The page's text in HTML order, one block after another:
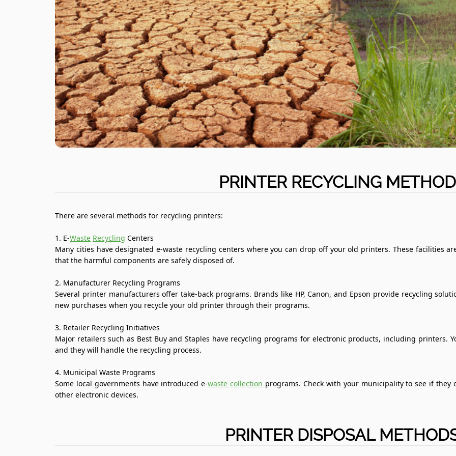
PRINTER RECYCLING
There are several methods for recycling printers:
1. E-Waste Recycling Centers
Many cities have designated e-waste recycling centers where you can drop off your old printers. These facilities
that the harmful components are safely disposed of.
2. Manufacturer Recycling Programs
Several printer manufacturers offer take-back programs. Brands like HP, Canon, and Epson provide recycling
new purchases when you recycle your old printer through their programs.
3. Retailer Recycling Initiatives
Major retailers such as Best Buy and Staples have recycling programs for electronic products, including printers.
and they will handle the recycling process.
4. Municipal Waste Programs
Some local governments have introduced e-waste collection programs. Check with your municipality to see if
other electronic devices.
PRINTER DISPOSAL